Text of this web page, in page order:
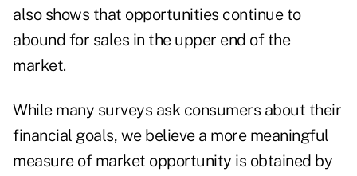
also shows that opportunities continue to
abound for sales in the upper end of the
market.
While many surveys ask consumers about their
financial goals, we believe a more meaningful
measure of market opportunity is obtained by